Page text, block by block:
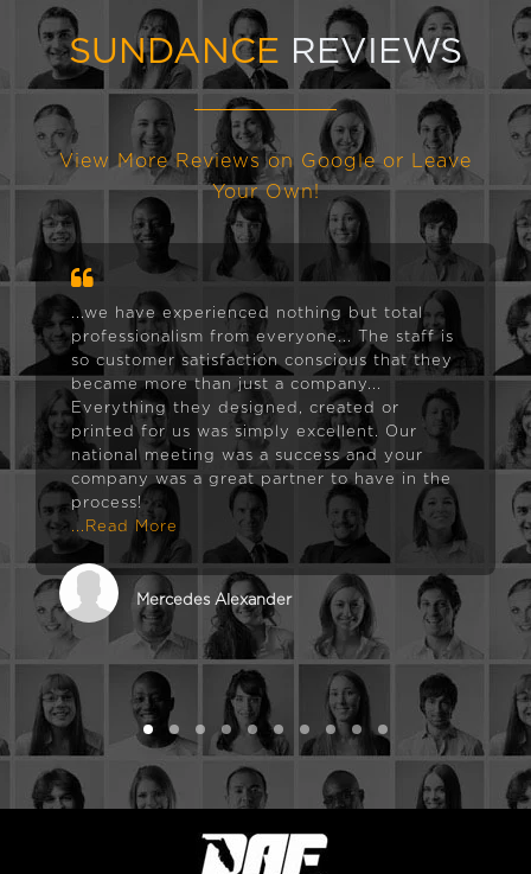
SUNDANCE REVIEWS
View More Reviews on Google or Leave
Your Own!
...we have experienced nothing but total
professionalism from everyone... The staff is
so customer satisfaction conscious that they
became more than just a company...
Everything they designed, created or
printed for us was simply excellent. Our
national meeting was a success and your
company was a great partner to have in the
process!
...Read More
Mercedes Alexander